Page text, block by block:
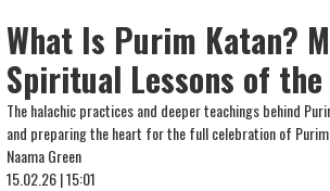
What Is Purim Katan?
Spiritual Lessons of
The halachic practices and deeper teachings behind
and preparing the heart for the full celebration of Purim
Naama Green
15.02.26 | 15:01